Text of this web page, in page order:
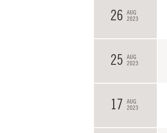
26
AUG
2023
25
AUG
2023
17
AUG
2023